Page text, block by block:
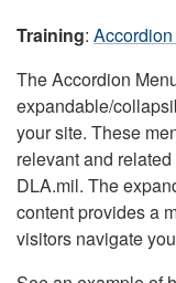
Training:
The Accordion
expandable/
your site. These
relevant and
DLA.mil. The
content provides a
visitors navigate